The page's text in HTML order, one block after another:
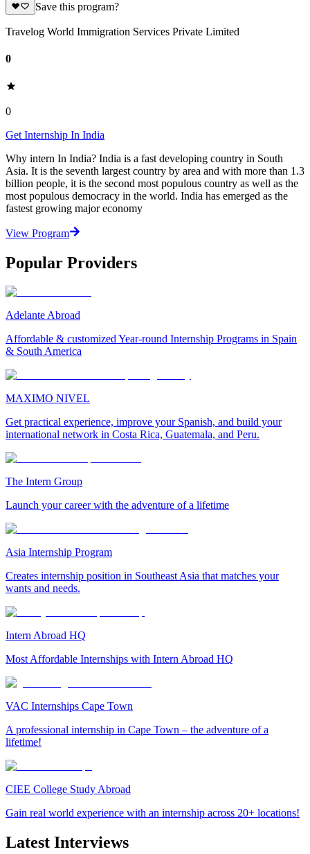
Save this program?
Travelog World Immigration Services Private Limited
0
0
Get Internship In India
Why intern In India? India is a fast developing country in South
Asia. It is the seventh largest country by area and with more than 1.3
billion people, it is the second most populous country as well as the
most populous democracy in the world. India has emerged as the
fastest growing major economy
View Program
Popular Providers
Adelante Abroad
Affordable & customized Year-round Internship Programs in Spain
& South America
MAXIMO NIVEL
Get practical experience, improve your Spanish, and build your
international network in Costa Rica, Guatemala, and Peru.
The Intern Group
Launch your career with the adventure of a lifetime
Asia Internship Program
Creates internship position in Southeast Asia that matches your
wants and needs.
Intern Abroad HQ
Most Affordable Internships with Intern Abroad HQ
VAC Internships Cape Town
A professional internship in Cape Town – the adventure of a
lifetime!
CIEE College Study Abroad
Gain real world experience with an internship across 20+ locations!
Latest Interviews